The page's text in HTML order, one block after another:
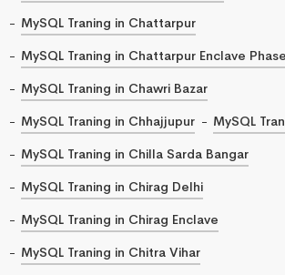
MySQL Traning in Chattarpur
MySQL Traning in Chattarpur Enclave Phase
MySQL Traning in Chawri Bazar
MySQL Traning in Chhajjupur
MySQL
MySQL Traning in Chilla Sarda Bangar
MySQL Traning in Chirag Delhi
MySQL Traning in Chirag Enclave
MySQL Traning in Chitra Vihar